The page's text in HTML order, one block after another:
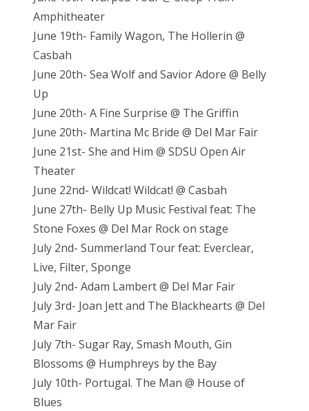
Amphitheater
June 19th- Family Wagon, The Hollerin @
Casbah
June 20th- Sea Wolf and Savior Adore @ Belly
Up
June 20th- A Fine Surprise @ The Griffin
June 20th- Martina Mc Bride @ Del Mar Fair
June 21st- She and Him @ SDSU Open Air
Theater
June 22nd- Wildcat! Wildcat! @ Casbah
June 27th- Belly Up Music Festival feat: The
Stone Foxes @ Del Mar Rock on stage
July 2nd- Summerland Tour feat: Everclear,
Live, Filter, Sponge
July 2nd- Adam Lambert @ Del Mar Fair
July 3rd- Joan Jett and The Blackhearts @ Del
Mar Fair
July 7th- Sugar Ray, Smash Mouth, Gin
Blossoms @ Humphreys by the Bay
July 10th- Portugal. The Man @ House of
Blues